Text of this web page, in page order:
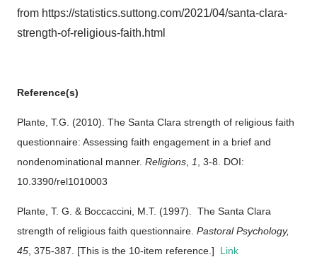
from https://statistics.suttong.com/2021/04/santa-clara-
strength-of-religious-faith.html
Reference(s)
Plante, T.G. (2010). The Santa Clara strength of religious faith
questionnaire: Assessing faith engagement in a brief and
nondenominational manner. Religions 1
, 3-8. DOI:
10.3390/rel1010003
Plante, T. G. & Boccaccini, M.T. (1997).
The Santa Clara
strength of religious faith questionnaire. Pastoral Psychology,
45 , 375-387. [This is the 10-item reference.] Link